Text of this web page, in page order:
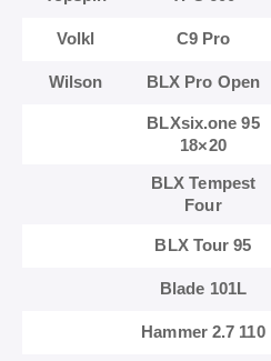
Volkl C9 Pro
Wilson BLX Pro Open
BLXsix.one 95
18×20
BLX Tempest
Four
BLX Tour 95
Blade 101L
Hammer 2.7 110